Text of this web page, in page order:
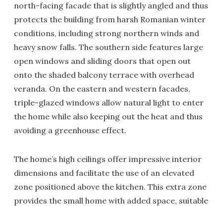
north-facing facade that is slightly angled and thus
protects the building from harsh Romanian winter
conditions, including strong northern winds and
heavy snow falls. The southern side features large
open windows and sliding doors that open out
onto the shaded balcony terrace with overhead
veranda. On the eastern and western facades,
triple-glazed windows allow natural light to enter
the home while also keeping out the heat and thus
avoiding a greenhouse effect.
The home’s high ceilings offer impressive interior
dimensions and facilitate the use of an elevated
zone positioned above the kitchen. This extra zone
provides the small home with added space, suitable